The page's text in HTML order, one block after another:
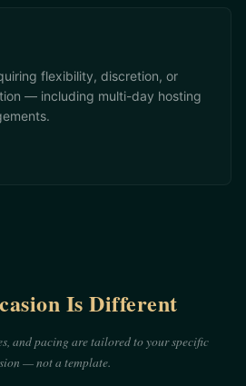
flexibility, discretion, or
— including multi-day hosting
Is Different
and pacing are tailored to your specific
— not a template.